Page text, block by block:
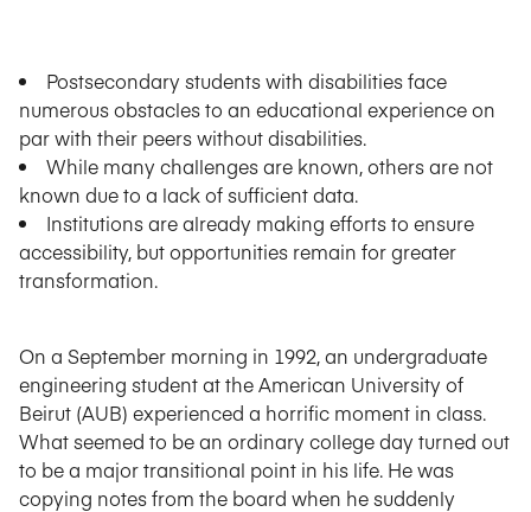
Postsecondary students with disabilities face
numerous obstacles to an educational experience on
par with their peers without disabilities.
While many challenges are known, others are not
known due to a lack of sufficient data.
Institutions are already making efforts to ensure
accessibility, but opportunities remain for greater
transformation.
On a September morning in 1992, an undergraduate
engineering student at the American University of
Beirut (AUB) experienced a horrific moment in class.
What seemed to be an ordinary college day turned out
to be a major transitional point in his life. He was
copying notes from the board when he suddenly